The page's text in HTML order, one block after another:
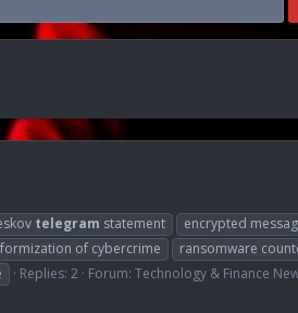
telegram statement
encrypted
of cybercrime
ransomware
Replies: 2 Forum: Technology & Finance